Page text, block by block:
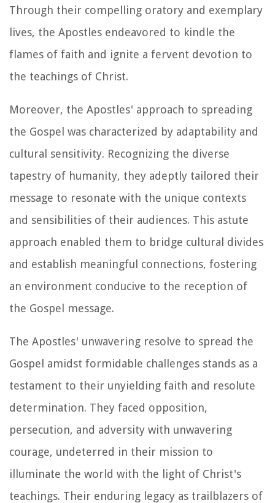
Through their compelling oratory and exemplary
lives, the Apostles endeavored to kindle the
flames of faith and ignite a fervent devotion to
the teachings of Christ.
Moreover, the Apostles' approach to spreading
the Gospel was characterized by adaptability and
cultural sensitivity. Recognizing the diverse
tapestry of humanity, they adeptly tailored their
message to resonate with the unique contexts
and sensibilities of their audiences. This astute
approach enabled them to bridge cultural divides
and establish meaningful connections, fostering
an environment conducive to the reception of
the Gospel message.
The Apostles' unwavering resolve to spread the
Gospel amidst formidable challenges stands as a
testament to their unyielding faith and resolute
determination. They faced opposition,
persecution, and adversity with unwavering
courage, undeterred in their mission to
illuminate the world with the light of Christ's
teachings. Their enduring legacy as trailblazers of